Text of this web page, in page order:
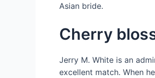
Asian bride.
Cherry
Jerry M. White is an
excellent match. When